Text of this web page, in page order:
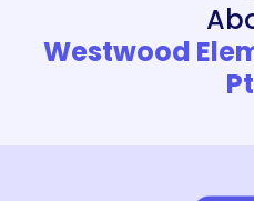
Westwood